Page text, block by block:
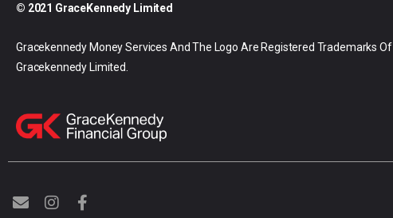
© 2021 GraceKennedy Limited
Gracekennedy Money Services And The Logo Are Registered Trademarks Of
Gracekennedy Limited.
E
n
I
n
F
a